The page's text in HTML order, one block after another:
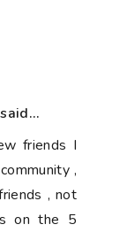
said...
friends I
,
, not
on the 5